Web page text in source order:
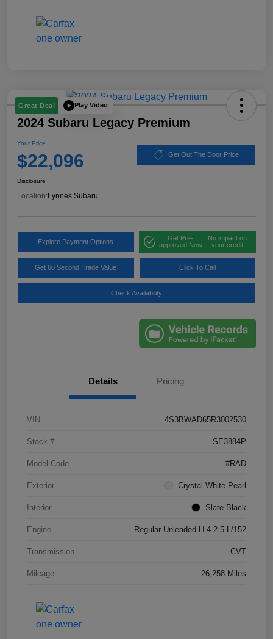
Great Deal Play Video
2024 Subaru Legacy Premium
Your Price
$22,096 Get Out The Door Price
Disclosure
Location:Lynnes Subaru
Explore Payment Options
Get Pre-
approved Now
No impact on
your credit
Get 60 Second Trade Value Click To Call
Check Availability
Details Pricing
VIN 4S3BWAD65R3002530
Stock # SE3884P
Model Code #RAD
Exterior Crystal White Pearl
Interior Slate Black
Engine Regular Unleaded H-4 2.5 L/152
Transmission CVT
Mileage 26,258 Miles